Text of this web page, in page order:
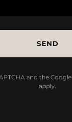
SEND
and the Google
apply.